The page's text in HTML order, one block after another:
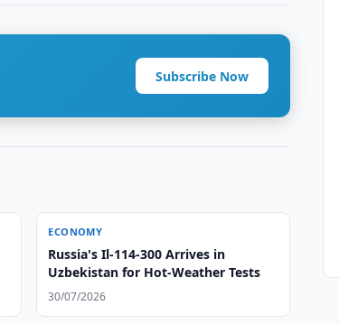
Subscribe Now
ECONOMY
Russia's Il-114-300 Arrives in
Uzbekistan for Hot-Weather Tests
30/07/2026